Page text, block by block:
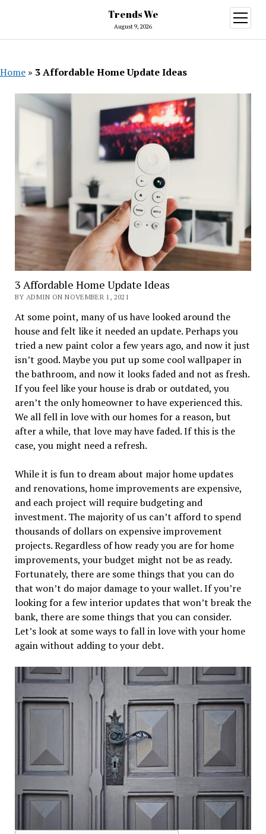
Trends We
August 9, 2026
open
menu
Home » 3 Affordable Home Update Ideas
3 Affordable Home Update Ideas
BY ADMIN ON NOVEMBER 1, 2021
At some point, many of us have looked around the
house and felt like it needed an update. Perhaps you
tried a new paint color a few years ago, and now it just
isn’t good. Maybe you put up some cool wallpaper in
the bathroom, and now it looks faded and not as fresh.
If you feel like your house is drab or outdated, you
aren’t the only homeowner to have experienced this.
We all fell in love with our homes for a reason, but
after a while, that love may have faded. If this is the
case, you might need a refresh.
While it is fun to dream about major home updates
and renovations, home improvements are expensive,
and each project will require budgeting and
investment. The majority of us can’t afford to spend
thousands of dollars on expensive improvement
projects. Regardless of how ready you are for home
improvements, your budget might not be as ready.
Fortunately, there are some things that you can do
that won’t do major damage to your wallet. If you’re
looking for a few interior updates that won’t break the
bank, there are some things that you can consider.
Let’s look at some ways to fall in love with your home
again without adding to your debt.